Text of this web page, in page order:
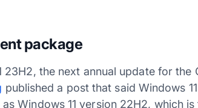
package
the next annual update for the
published a post that said Windows
Windows 11 version 22H2, which